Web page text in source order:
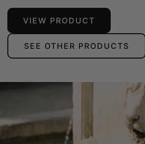
VIEW PRODUCT
SEE OTHER PRODUCTS